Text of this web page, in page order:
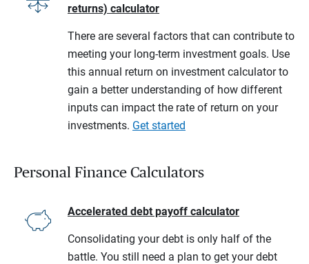
returns) calculator
There are several factors that can contribute to
meeting your long-term investment goals. Use
this annual return on investment calculator to
gain a better understanding of how different
inputs can impact the rate of return on your
investments. Get started
Personal Finance Calculators
Accelerated debt payoff calculator
Consolidating your debt is only half of the
battle. You still need a plan to get your debt